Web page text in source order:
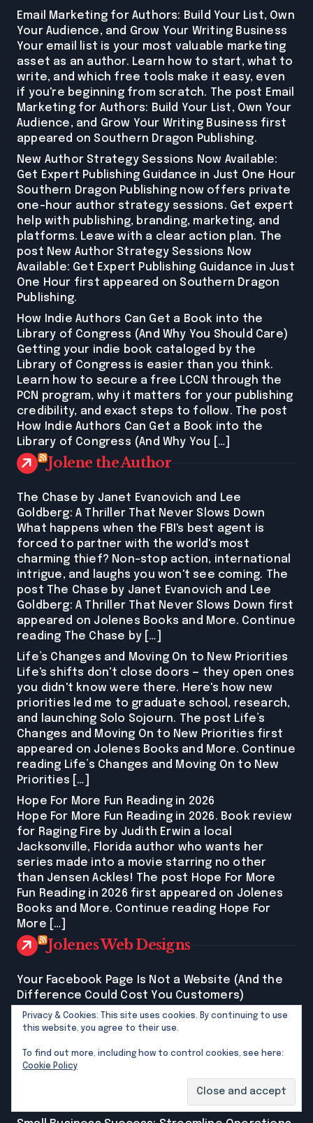
Email Marketing for Authors: Build Your List, Own
Your Audience, and Grow Your Writing Business
Your email list is your most valuable marketing
asset as an author. Learn how to start, what to
write, and which free tools make it easy, even
if you're beginning from scratch. The post Email
Marketing for Authors: Build Your List, Own Your
Audience, and Grow Your Writing Business first
appeared on Southern Dragon Publishing.
New Author Strategy Sessions Now Available:
Get Expert Publishing Guidance in Just One Hour
Southern Dragon Publishing now offers private
one-hour author strategy sessions. Get expert
help with publishing, branding, marketing, and
platforms. Leave with a clear action plan. The
post New Author Strategy Sessions Now
Available: Get Expert Publishing Guidance in Just
One Hour first appeared on Southern Dragon
Publishing.
How Indie Authors Can Get a Book into the
Library of Congress (And Why You Should Care)
Getting your indie book cataloged by the
Library of Congress is easier than you think.
Learn how to secure a free LCCN through the
PCN program, why it matters for your publishing
credibility, and exact steps to follow. The post
How Indie Authors Can Get a Book into the
Library of Congress (And Why You […]
Jolene the Author
The Chase by Janet Evanovich and Lee
Goldberg: A Thriller That Never Slows Down
What happens when the FBI's best agent is
forced to partner with the world's most
charming thief? Non-stop action, international
intrigue, and laughs you won't see coming. The
post The Chase by Janet Evanovich and Lee
Goldberg: A Thriller That Never Slows Down first
appeared on Jolenes Books and More. Continue
reading The Chase by […]
Life’s Changes and Moving On to New Priorities
Life's shifts don't close doors — they open ones
you didn't know were there. Here's how new
priorities led me to graduate school, research,
and launching Solo Sojourn. The post Life’s
Changes and Moving On to New Priorities first
appeared on Jolenes Books and More. Continue
reading Life’s Changes and Moving On to New
Priorities […]
Hope For More Fun Reading in 2026
Hope For More Fun Reading in 2026. Book review
for Raging Fire by Judith Erwin a local
Jacksonville, Florida author who wants her
series made into a movie starring no other
than Jensen Ackles! The post Hope For More
Fun Reading in 2026 first appeared on Jolenes
Books and More. Continue reading Hope For
More […]
Jolenes Web Designs
Your Facebook Page Is Not a Website (And the
Difference Could Cost You Customers)
Jolene G MacFaddenYour Facebook page is not
your website. One is rented space. The other is
own businesses: the difference between the
two is costing real customers. New post on my
site explains it all. The post Your Facebook Page
Is Not a Website (And the Difference Could […]
Privacy & Cookies: This site uses cookies. By continuing to use
this website, you agree to their use.
To find out more, including how to control cookies, see here:
Cookie Policy